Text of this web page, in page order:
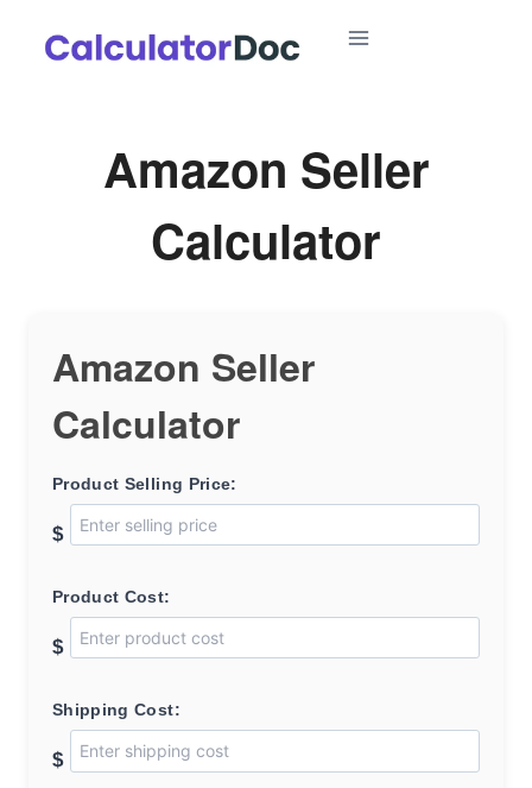
Amazon Seller
Calculator
Amazon Seller
Calculator
Product Selling Price:
$
Product Cost:
$
Shipping Cost:
$